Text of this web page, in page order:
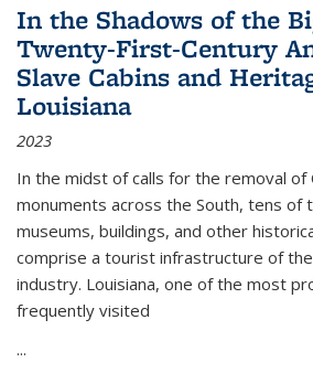
In the Shadows of the
Twenty-First-Century
Slave Cabins and
Louisiana
2023
In the midst of calls for the removal of
monuments across the South, tens of
museums, buildings, and other
comprise a tourist infrastructure of
industry. Louisiana, one of the most
frequently visited
...